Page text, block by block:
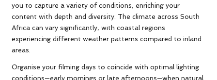
you to capture a variety of conditions, enriching your
content with depth and diversity. The climate across South
Africa can vary significantly, with coastal regions
experiencing different weather patterns compared to inland
areas.
Organise your filming days to coincide with optimal lighting
conditions—early mornings or late afternoons—when natural